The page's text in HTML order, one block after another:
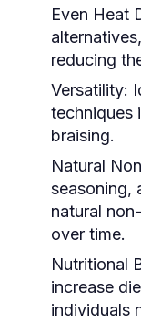
Even Heat
reducing
Versatility:
techniques
braising.
Natural
seasoning,
natural
over time.
Nutritional
increase
individuals